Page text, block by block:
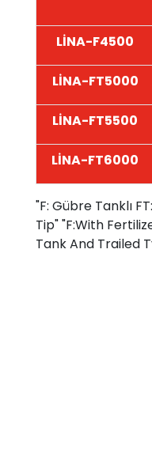
LİNA-F4500
LİNA-FT5000
LİNA-FT5500
LİNA-FT6000
"F: Gübre Tanklı
Tip" "F:With
Tank And Trailed